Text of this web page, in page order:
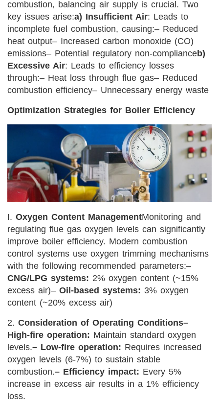
combustion, balancing air supply is crucial. Two
key issues arise:a) Insufficient Air: Leads to
incomplete fuel combustion, causing:– Reduced
heat output– Increased carbon monoxide (CO)
emissions– Potential regulatory non-complianceb)
Excessive Air: Leads to efficiency losses
through:– Heat loss through flue gas– Reduced
combustion efficiency– Unnecessary energy waste
Optimization Strategies for Boiler Efficiency
I. Oxygen Content ManagementMonitoring and
regulating flue gas oxygen levels can significantly
improve boiler efficiency. Modern combustion
control systems use oxygen trimming mechanisms
with the following recommended parameters:–
CNG/LPG systems: 2% oxygen content (~15%
excess air)– Oil-based systems: 3% oxygen
content (~20% excess air)
2. Consideration of Operating Conditions–
High-fire operation: Maintain standard oxygen
levels.– Low-fire operation: Requires increased
oxygen levels (6-7%) to sustain stable
combustion.– Efficiency impact: Every 5%
increase in excess air results in a 1% efficiency
loss.